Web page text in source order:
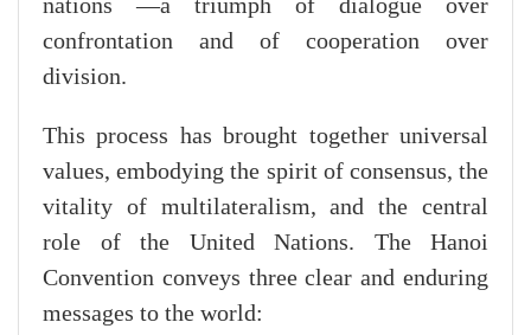
nations —a triumph of dialogue over
confrontation and of cooperation over
division.
This process has brought together universal
values, embodying the spirit of consensus, the
vitality of multilateralism, and the central
role of the United Nations. The Hanoi
Convention conveys three clear and enduring
messages to the world: